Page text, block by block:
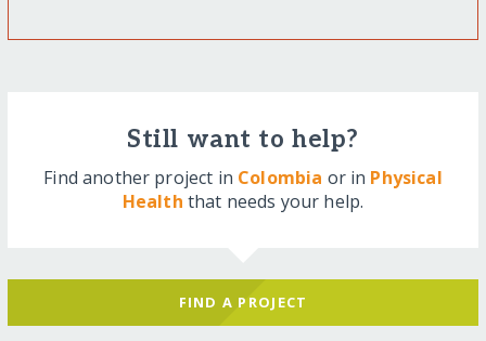
Still want to help?
Find another project in Colombia or in Physical
Health that needs your help.
FIND A PROJECT